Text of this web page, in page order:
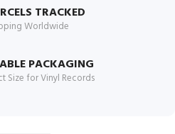
TRACKED
Worldwide
PACKAGING
Size for Vinyl Records